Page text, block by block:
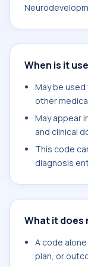
When is it
May be
other
May appear
and clinical
This code
diagnosis
What it does
A code
plan, or